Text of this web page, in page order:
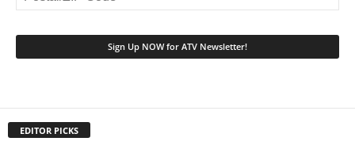
EDITOR PICKS